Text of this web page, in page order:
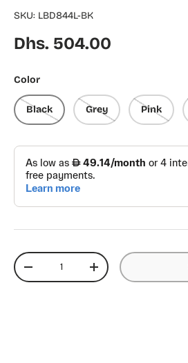
SKU: LBD844L-BK
Regular price
Dhs. 504.00
Color
Black Grey Pink
Qty
Decrease quantityIncrease quantity